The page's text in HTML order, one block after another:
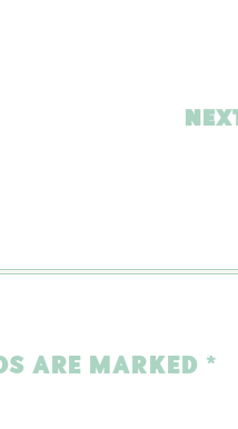
ARE MARKED *